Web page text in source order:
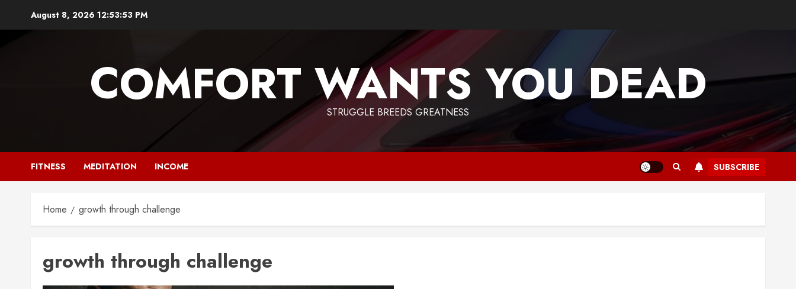
August 8, 2026 12:53:53 PM
COMFORT WANTS YOU DEAD
STRUGGLE BREEDS GREATNESS
FITNESS MEDITATION INCOME SUBSCRIBE
Home growth through challenge
growth through challenge